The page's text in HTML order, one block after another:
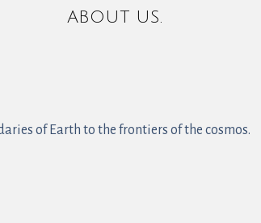
ABOUT US.
of Earth to the frontiers of the cosmos.